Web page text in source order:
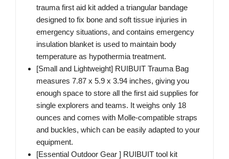
trauma first aid kit added a triangular bandage
designed to fix bone and soft tissue injuries in
emergency situations, and contains emergency
insulation blanket is used to maintain body
temperature as hypothermia treatment.
[Small and Lightweight] RUIBUIT Trauma Bag
measures 7.87 x 5.9 x 3.94 inches, giving you
enough space to store all the first aid supplies for
single explorers and teams. It weighs only 18
ounces and comes with Molle-compatible straps
and buckles, which can be easily adapted to your
equipment.
[Essential Outdoor Gear ] RUIBUIT tool kit